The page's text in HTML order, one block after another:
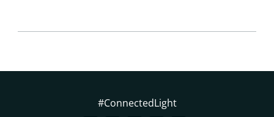
#ConnectedLight